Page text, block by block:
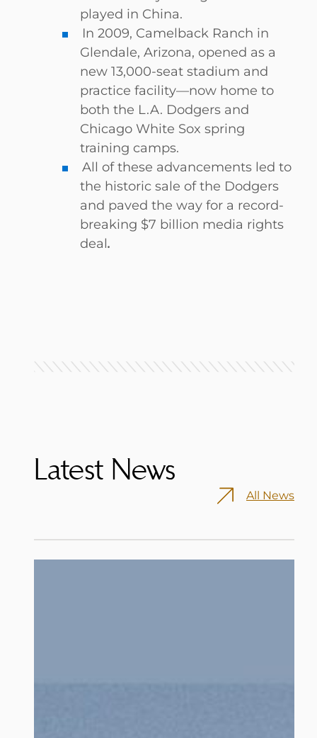
played in China.
In 2009, Camelback Ranch in
Glendale, Arizona, opened as a
new 13,000-seat stadium and
practice facility—now home to
both the L.A. Dodgers and
Chicago White Sox spring
training camps.
All of these advancements led to
the historic sale of the Dodgers
and paved the way for a record-
breaking $7 billion media rights
deal.
Latest News
All News